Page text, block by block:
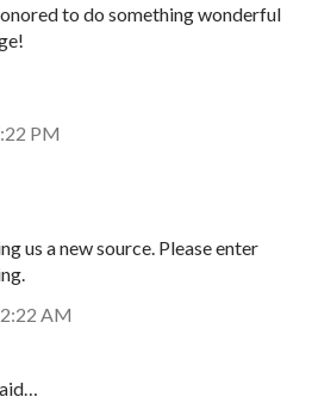
to do something wonderful
PM
us a new source. Please enter
AM